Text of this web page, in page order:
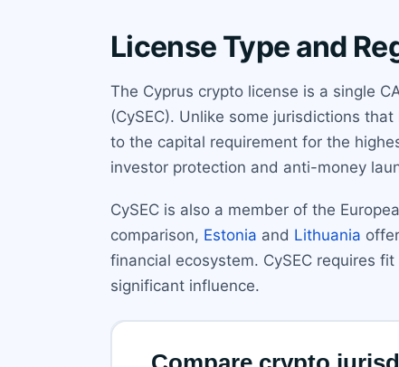
License Type and
The Cyprus crypto license is a single
(CySEC). Unlike some jurisdictions
to the capital requirement for the
investor protection and anti-money
CySEC is also a member of the
comparison, Estonia and Lithuania
financial ecosystem. CySEC requires
significant influence.